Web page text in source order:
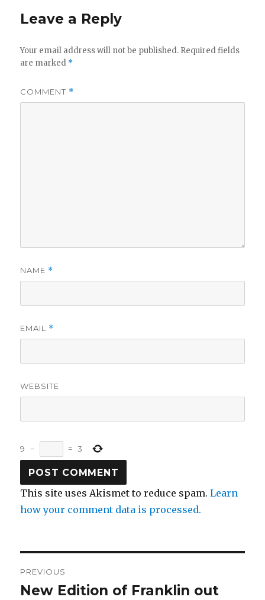
Leave a Reply
Your email address will not be published. Required fields
are marked *
COMMENT *
NAME *
EMAIL *
WEBSITE
9 − = 3
This site uses Akismet to reduce spam.Learn
how your comment data is processed.
PREVIOUS
Previous
New Edition of Franklin out